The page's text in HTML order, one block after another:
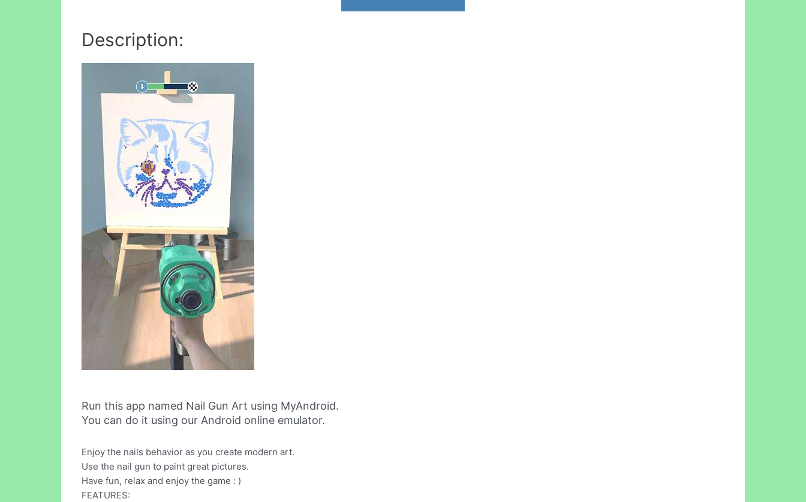
Description:
Run this app named Nail Gun Art using MyAndroid.
You can do it using our Android online emulator.
Enjoy the nails behavior as you create modern art.
Use the nail gun to paint great pictures.
Have fun, relax and enjoy the game : )
FEATURES: